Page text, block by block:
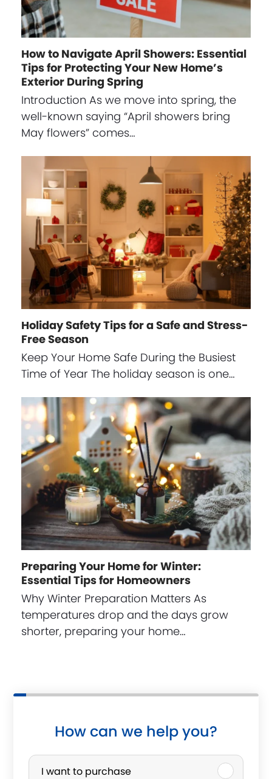
How to Navigate April Showers: Essential
Tips for Protecting Your New Home’s
Exterior During Spring
Introduction As we move into spring, the
well-known saying “April showers bring
May flowers” comes…
Holiday Safety Tips for a Safe and Stress-
Free Season
Keep Your Home Safe During the Busiest
Time of Year The holiday season is one…
Preparing Your Home for Winter:
Essential Tips for Homeowners
Why Winter Preparation Matters As
temperatures drop and the days grow
shorter, preparing your home…
How can we help you?
P
I want to purchase